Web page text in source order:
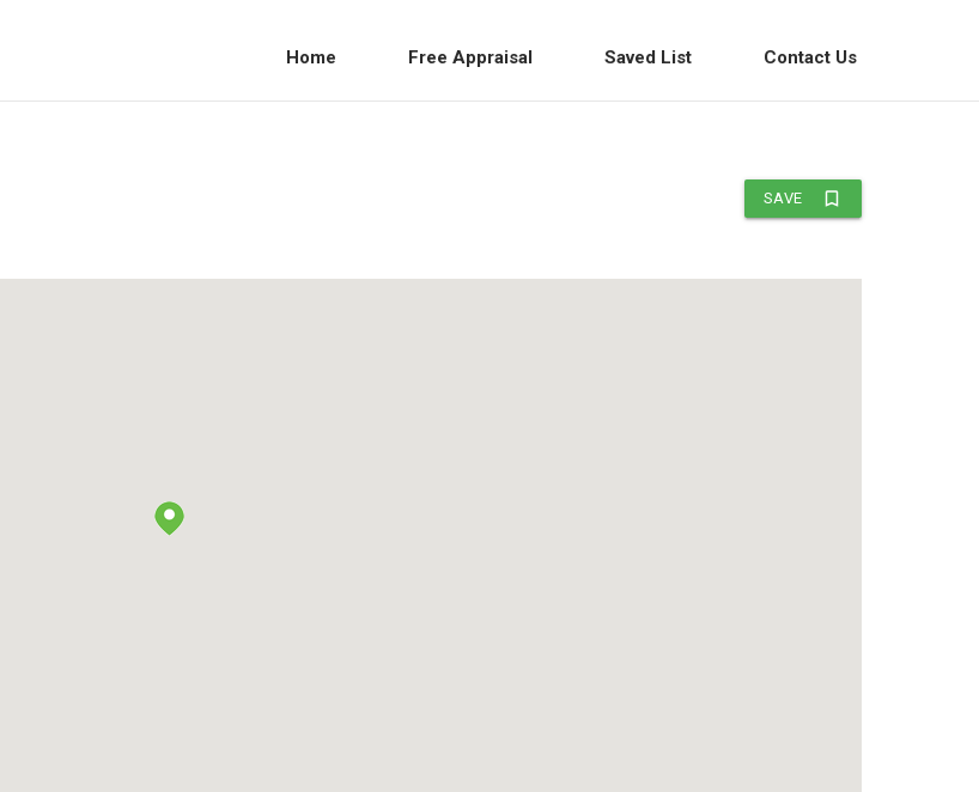
Home Free Appraisal Saved List Contact Us
bookmark_border
SAVE